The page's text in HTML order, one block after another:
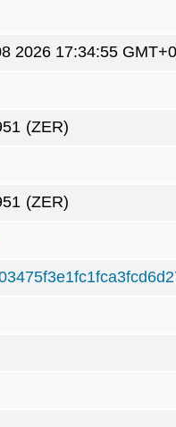
2026 17:34:55
(ZER)
(ZER)